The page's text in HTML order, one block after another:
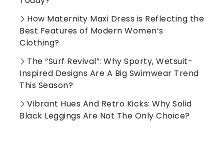
How Maternity Maxi Dress is Reflecting the
Best Features of Modern Women’s
Clothing?
The “Surf Revival”: Why Sporty, Wetsuit-
Inspired Designs Are A Big Swimwear Trend
This Season?
Vibrant Hues And Retro Kicks: Why Solid
Black Leggings Are Not The Only Choice?